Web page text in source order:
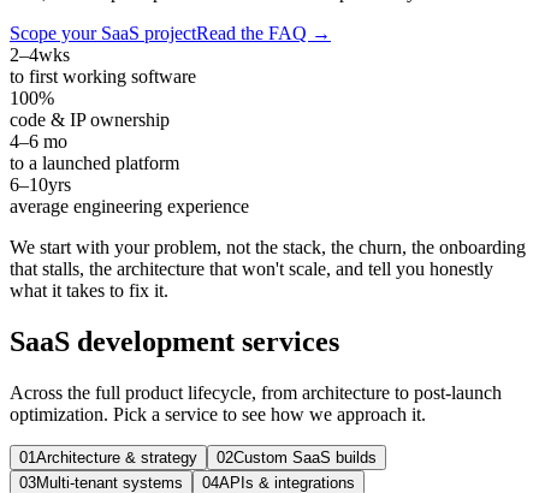
Scope your SaaS projectRead the FAQ →
2–4wks
to first working software
100%
code & IP ownership
4–6 mo
to a launched platform
6–10yrs
average engineering experience
We start with your problem, not the stack, the churn, the onboarding
that stalls, the architecture that won't scale, and tell you honestly
what it takes to fix it.
SaaS development services
Across the full product lifecycle, from architecture to post-launch
optimization. Pick a service to see how we approach it.
01Architecture & strategy 02Custom SaaS builds
03Multi-tenant systems 04APIs & integrations